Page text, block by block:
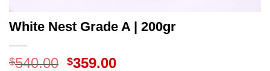
White Nest Grade A | 200gr
$540.00 $359.00